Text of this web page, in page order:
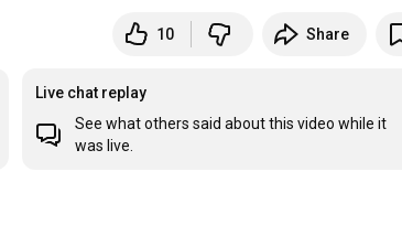
10 Share
Live chat replay
See what others said about this video while it
was live.